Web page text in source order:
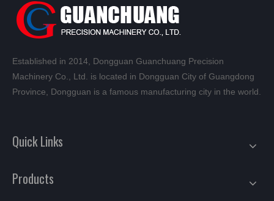
Established in 2014, Dongguan Guanchuang Precision
Machinery Co., Ltd. is located in Dongguan City of Guangdong
Province, Dongguan is a famous manufacturing city in the world.
Quick Links
Products